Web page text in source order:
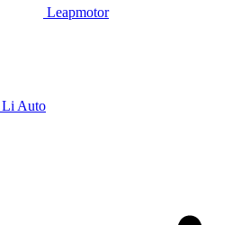
Leapmotor
Li Auto